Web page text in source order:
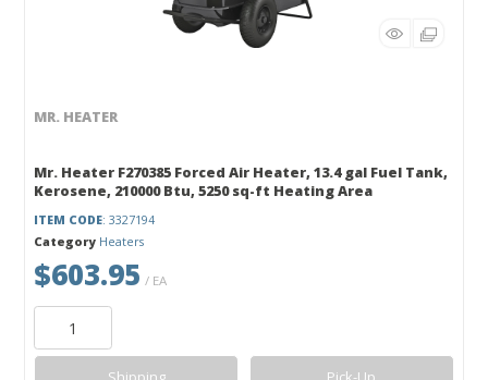
MR. HEATER
Mr. Heater F270385 Forced Air Heater, 13.4 gal Fuel Tank,
Kerosene, 210000 Btu, 5250 sq-ft Heating Area
ITEM CODE: 3327194
Category Heaters
$603.95 / EA